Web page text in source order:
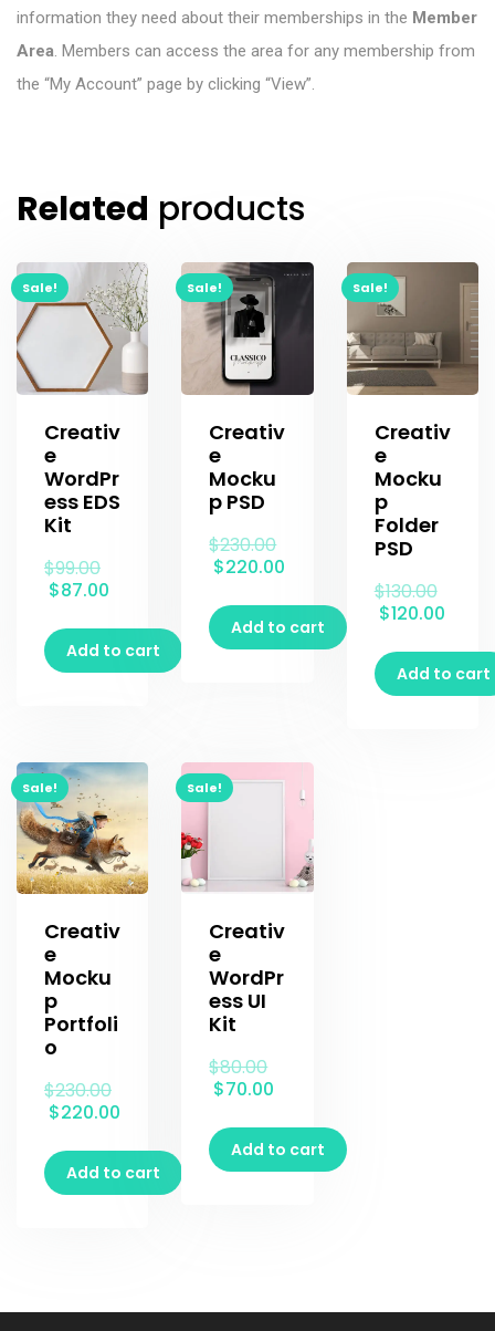
information they need about their memberships in the Member
Area. Members can access the area for any membership from
the “My Account” page by clicking “View”.
Related products
Sale!
Creativ
e
WordPr
ess EDS
Kit
$99.00
$87.00
Add to cart
Sale!
Creativ
e
Mocku
p PSD
$230.00
$220.00
Add to cart
Sale!
Creativ
e
Mocku
p
Folder
PSD
$130.00
$120.00
Add to cart
Sale!
Creativ
e
Mocku
p
Portfoli
o
$230.00
$220.00
Add to cart
Sale!
Creativ
e
WordPr
ess UI
Kit
$80.00
$70.00
Add to cart